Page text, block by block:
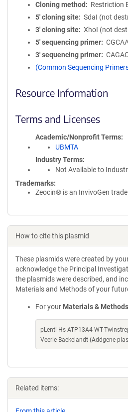
Cloning method
Restriction
5′ cloning site
SdaI (not
3′ cloning site
XhoI (not
5′ sequencing primer
3′ sequencing primer
(Common Sequencing
Resource Information
Terms and Licenses
Academic/Nonprofit Terms
UBMTA
Industry Terms
Not Available to
Trademarks:
Zeocin® is an InvivoGen
How to cite this plasmid
These plasmids were created by
acknowledge the Principal
the plasmids were described, and
Materials and Methods of your
For your Materials & Methods
pLenti Hs ATP13A4 WT-
Veerle Baekelandt (Addgene
Related items: